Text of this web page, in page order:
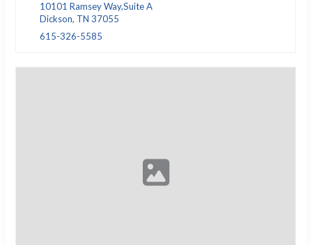
10101 Ramsey Way,Suite A
Dickson, TN 37055
615-326-5585